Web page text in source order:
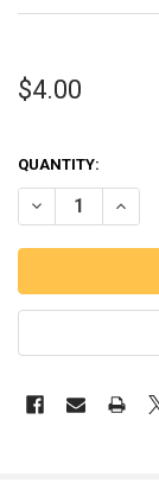
$4.00
QUANTITY:
DECREASE